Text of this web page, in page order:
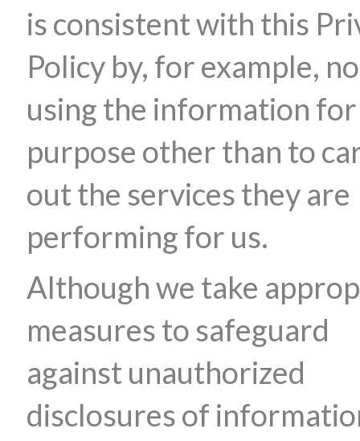
is consistent with this
Policy by, for example,
using the information for
purpose other than to
out the services they are
performing for us.
Although we take
measures to safeguard
against unauthorized
disclosures of